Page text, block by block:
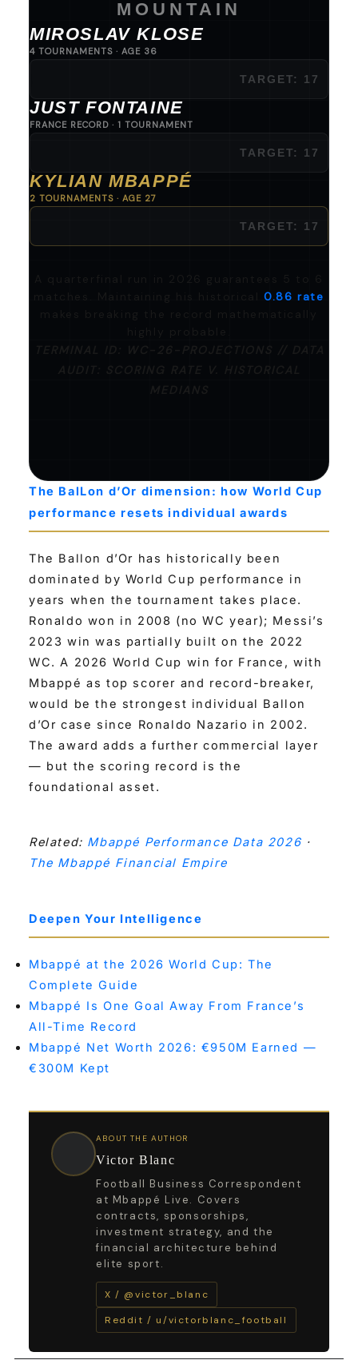
MOUNTAIN
MIROSLAV KLOSE
4 TOURNAMENTS · AGE 36
JUST FONTAINE
FRANCE RECORD · 1 TOURNAMENT
KYLIAN MBAPPÉ
2 TOURNAMENTS · AGE 27
matches. Maintaining his historical0.86 rate
The BalLon d’Or dimension: how World Cup
performance resets individual awards
The Ballon d’Or has historically been
dominated by World Cup performance in
years when the tournament takes place.
Ronaldo won in 2008 (no WC year); Messi’s
2023 win was partially built on the 2022
WC. A 2026 World Cup win for France, with
Mbappé as top scorer and record-breaker,
would be the strongest individual Ballon
d’Or case since Ronaldo Nazario in 2002.
The award adds a further commercial layer
— but the scoring record is the
foundational asset.
Related: Mbappé Performance Data 2026 ·
The Mbappé Financial Empire
Deepen Your Intelligence
Mbappé at the 2026 World Cup: The
Complete Guide
Mbappé Is One Goal Away From France’s
All-Time Record
Mbappé Net Worth 2026: €950M Earned —
€300M Kept
ABOUT THE AUTHOR
Victor Blanc
Football Business Correspondent
at Mbappé Live. Covers
contracts, sponsorships,
investment strategy, and the
financial architecture behind
elite sport.
X / @victor_blanc
Reddit / u/victorblanc_football